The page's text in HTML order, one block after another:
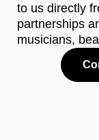
to us directly
partnerships
musicians,